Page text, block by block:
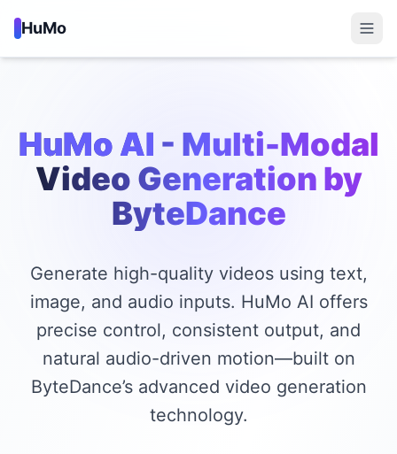
HuMo
HuMo AI - Multi-Modal
Video Generation by
ByteDance
Generate high-quality videos using text,
image, and audio inputs. HuMo AI offers
precise control, consistent output, and
natural audio-driven motion—built on
ByteDance’s advanced video generation
technology.